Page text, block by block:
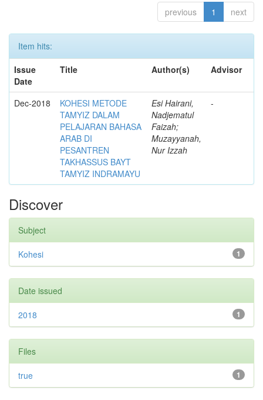
previous 1 next
Item hits:
Issue
Date
Title Author(s) Advisor
Dec-2018
KOHESI METODE
TAMYIZ DALAM
PELAJARAN BAHASA
ARAB DI
PESANTREN
TAKHASSUS BAYT
TAMYIZ INDRAMAYU
Esi Hairani,
Nadjematul
Faizah;
Muzayyanah,
Nur Izzah
-
Discover
Subject
1
Kohesi
Date issued
1
2018
Files
1
true